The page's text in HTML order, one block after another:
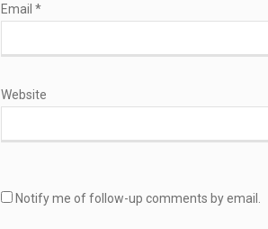
Email *
Website
Notify me of follow-up comments by email.